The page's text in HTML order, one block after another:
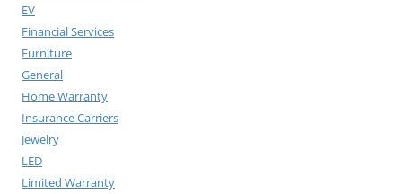
EV
Financial Services
Furniture
General
Home Warranty
Insurance Carriers
Jewelry
LED
Limited Warranty